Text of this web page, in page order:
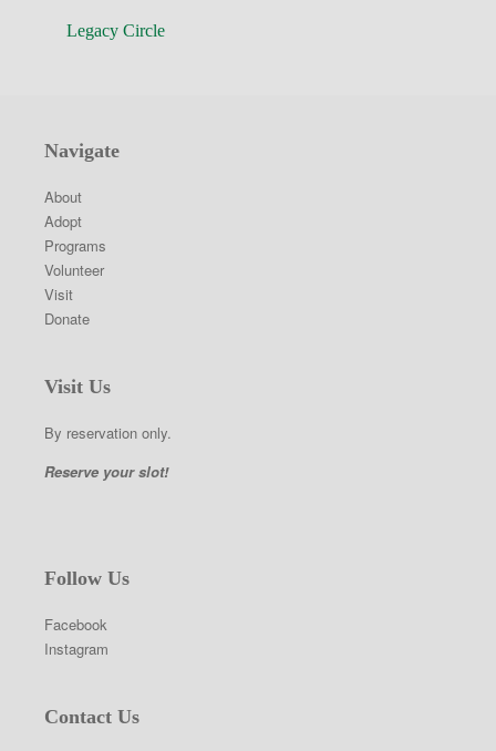
Legacy Circle
Navigate
About
Adopt
Programs
Volunteer
Visit
Donate
Visit Us
By reservation only.
Reserve your slot!
Follow Us
Facebook
Instagram
Contact Us